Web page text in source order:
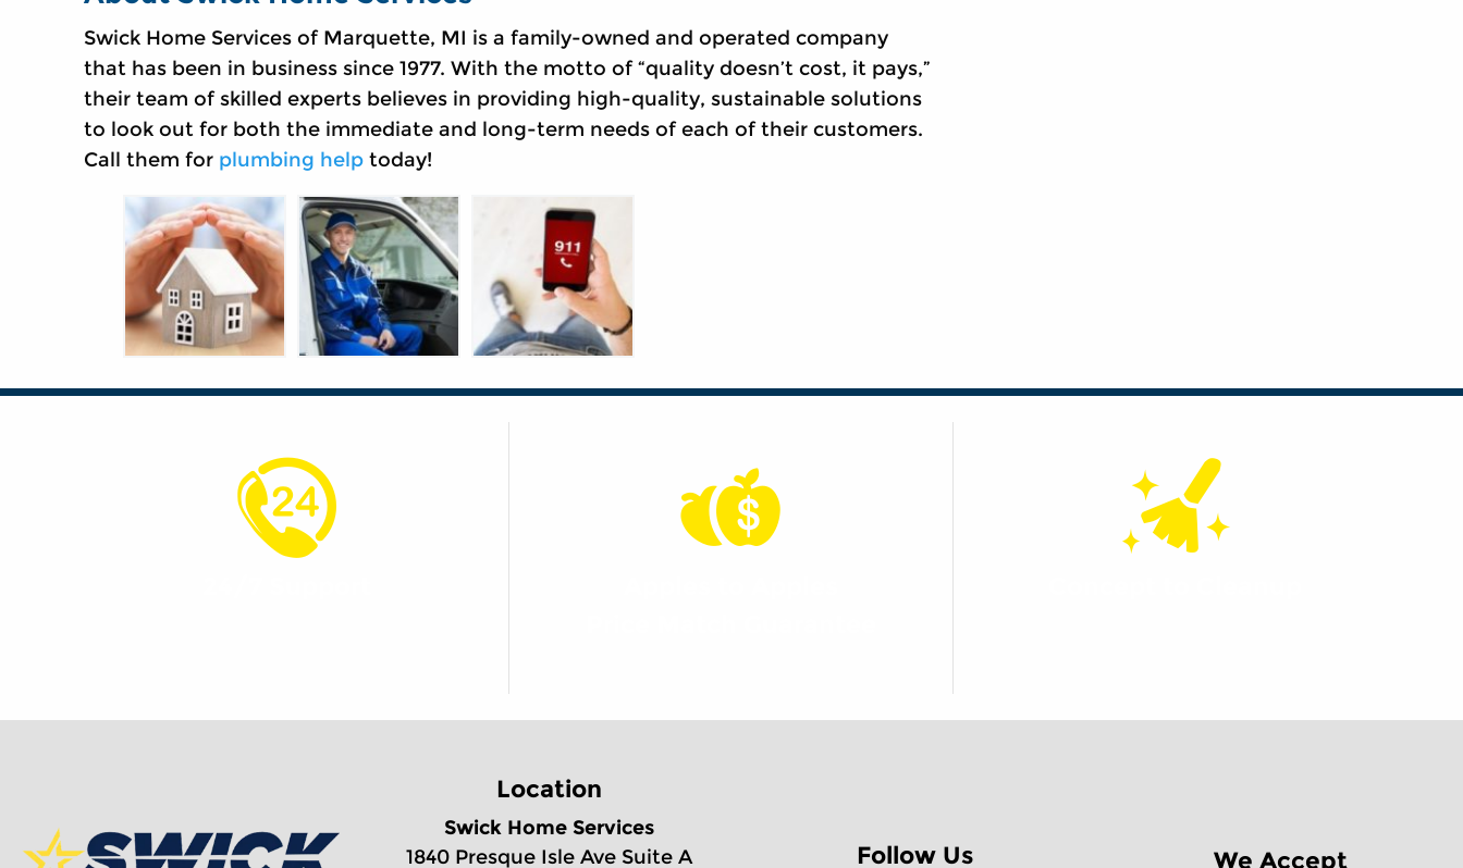
Swick Home Services of Marquette, MI is a family-owned and operated company
that has been in business since 1977. With the motto of “quality doesn’t cost, it pays,”
their team of skilled experts believes in providing high-quality, sustainable solutions
to look out for both the immediate and long-term needs of each of their customers.
Call them for plumbing help today!
Location
Swick Home Services
1840 Presque Isle Ave Suite A
Follow Us We Accept